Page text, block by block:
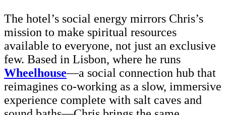
The hotel’s social energy mirrors Chris’s
mission to make spiritual resources
available to everyone, not just an exclusive
few. Based in Lisbon, where he runs
Wheelhouse—a social connection hub that
reimagines co-working as a slow, immersive
experience complete with salt caves and